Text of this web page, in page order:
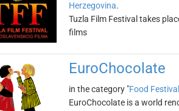
Herzegovina.
Tuzla Film Festival takes
films
EuroChocolate
in the category "Food
EuroChocolate is a world